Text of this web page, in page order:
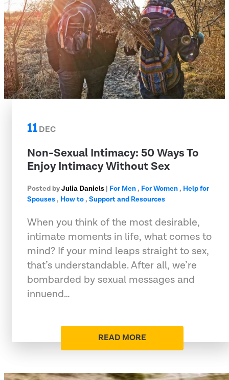
11DEC
Non-Sexual Intimacy: 50 Ways To
Enjoy Intimacy Without Sex
Posted byJulia Daniels | For Men, For Women, Help for
Spouses, How to, Support and Resources
When you think of the most desirable,
intimate moments in life, what comes to
mind? If your mind leaps straight to sex,
that’s understandable. After all, we’re
bombarded by sexual messages and
innuend…
READ MORE